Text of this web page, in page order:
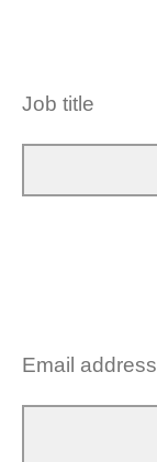
Job title
Email address